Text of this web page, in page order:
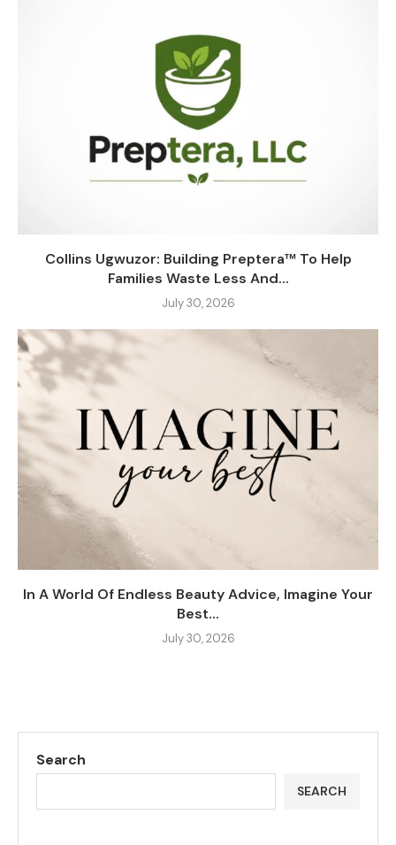
Collins Ugwuzor: Building Preptera™ To Help
Families Waste Less And...
July 30, 2026
In A World Of Endless Beauty Advice, Imagine Your
Best...
July 30, 2026
Search
SEARCH